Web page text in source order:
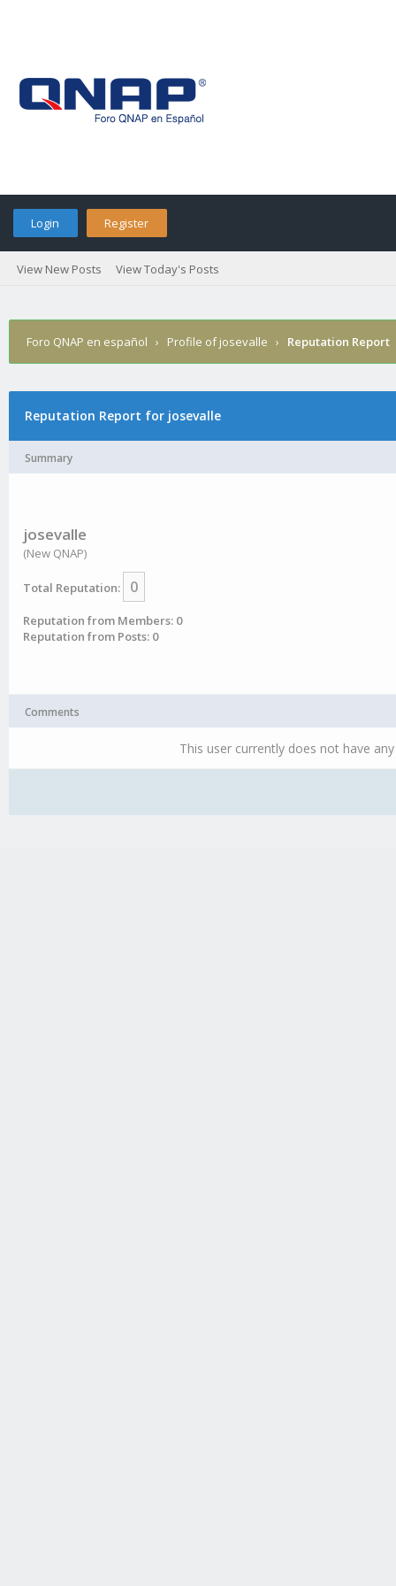
Login Register
View New Posts View Today's Posts
Foro QNAP en español › Profile of josevalle › Reputation Report
Reputation Report for josevalle
Summary
josevalle
(New QNAP)
Total Reputation: 0
Reputation from Members: 0
Reputation from Posts: 0
Comments
This user currently does not have